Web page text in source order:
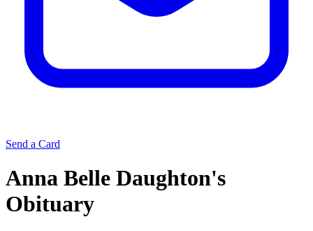
Send a Card
Anna Belle Daughton's
Obituary